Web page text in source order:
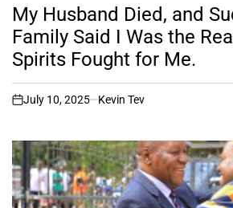
INMy Husband Died, and
Family Said I Was the
Spirits Fought for Me.
on
July 10, 2025 Kevin Tev